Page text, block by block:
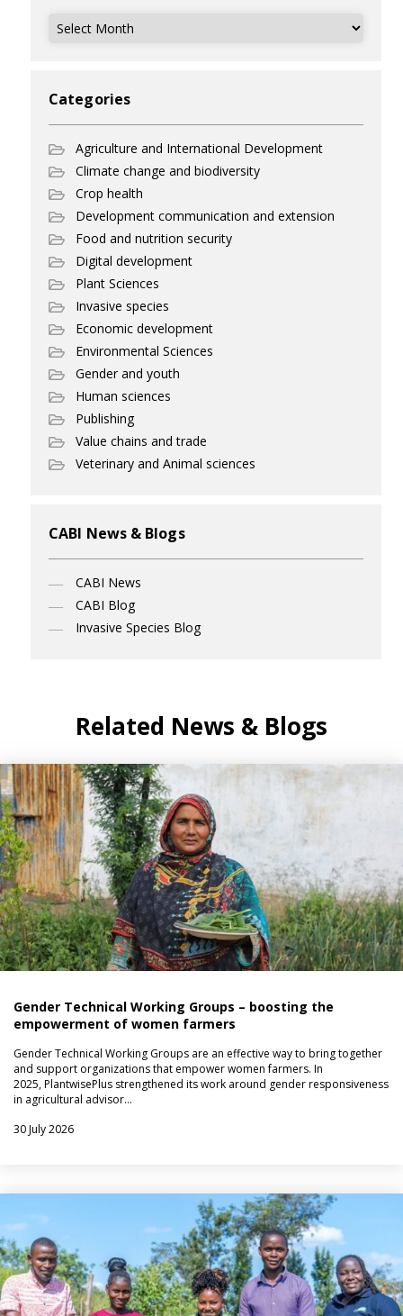
Archives
Categories
Agriculture and International Development
Climate change and biodiversity
Crop health
Development communication and extension
Food and nutrition security
Digital development
Plant Sciences
Invasive species
Economic development
Environmental Sciences
Gender and youth
Human sciences
Publishing
Value chains and trade
Veterinary and Animal sciences
CABI News & Blogs
CABI News
CABI Blog
Invasive Species Blog
Related News & Blogs
Gender Technical Working Groups – boosting the
empowerment of women farmers
Gender Technical Working Groups are an effective way to bring together
and support organizations that empower women farmers. In
2025, PlantwisePlus strengthened its work around gender responsiveness
in agricultural advisor…
30 July 2026